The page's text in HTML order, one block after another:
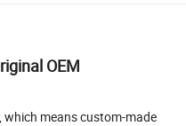
OEM
which means custom-made